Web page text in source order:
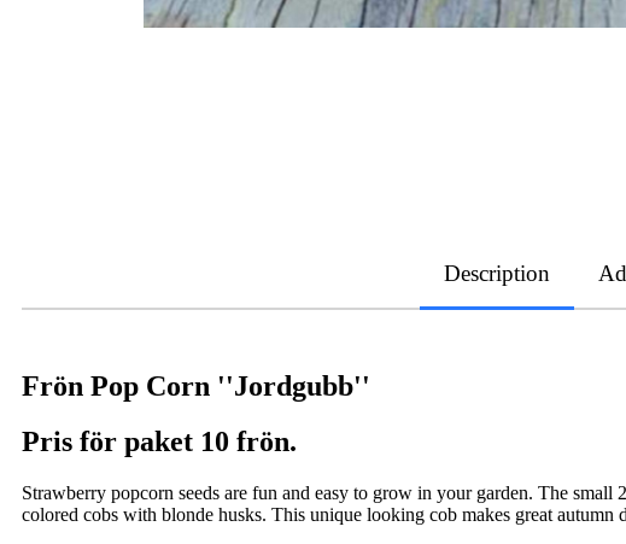
Description
Frön Pop Corn ''Jordgubb''
Pris för paket 10 frön.
Strawberry popcorn seeds are fun and easy to grow in your garden. The
colored cobs with blonde husks. This unique looking cob makes great